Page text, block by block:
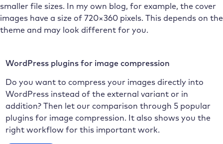
smaller file sizes. In my own blog, for example, the cover
images have a size of 720×360 pixels. This depends on the
theme and may look different for you.
WordPress plugins for image compression
Do you want to compress your images directly into
WordPress instead of the external variant or in
addition? Then let our comparison through 5 popular
plugins for image compression. It also shows you the
right workflow for this important work.